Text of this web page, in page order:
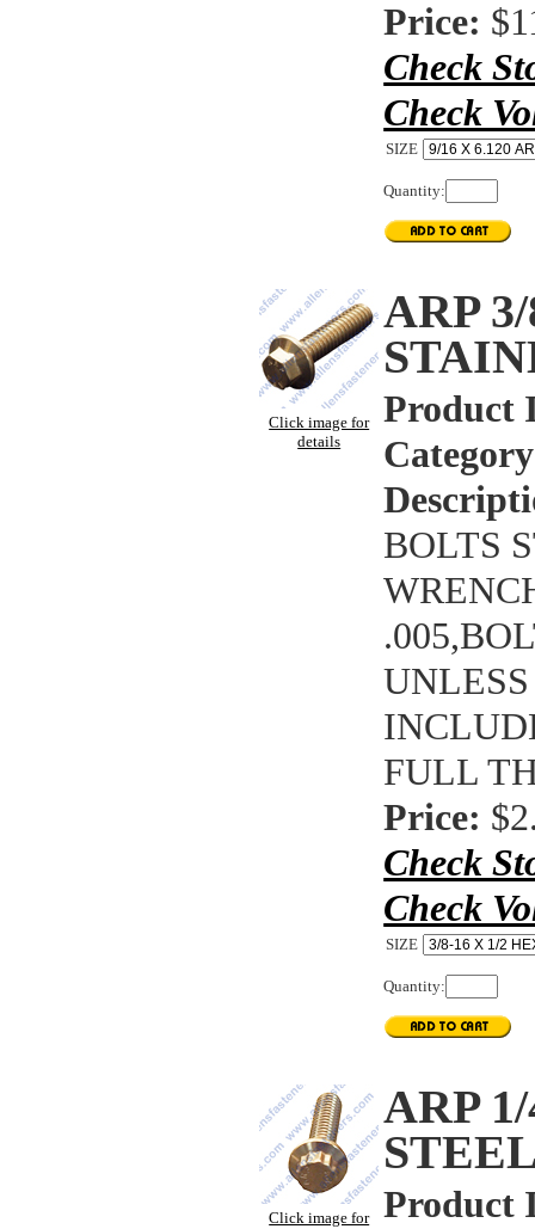
Price:
Check
Check
SIZE
Quantity:
Click image for
details
ARP
Product
BOLTS
FULL
Price:
Check
Check
SIZE
Quantity:
Click image for
ARP
Product